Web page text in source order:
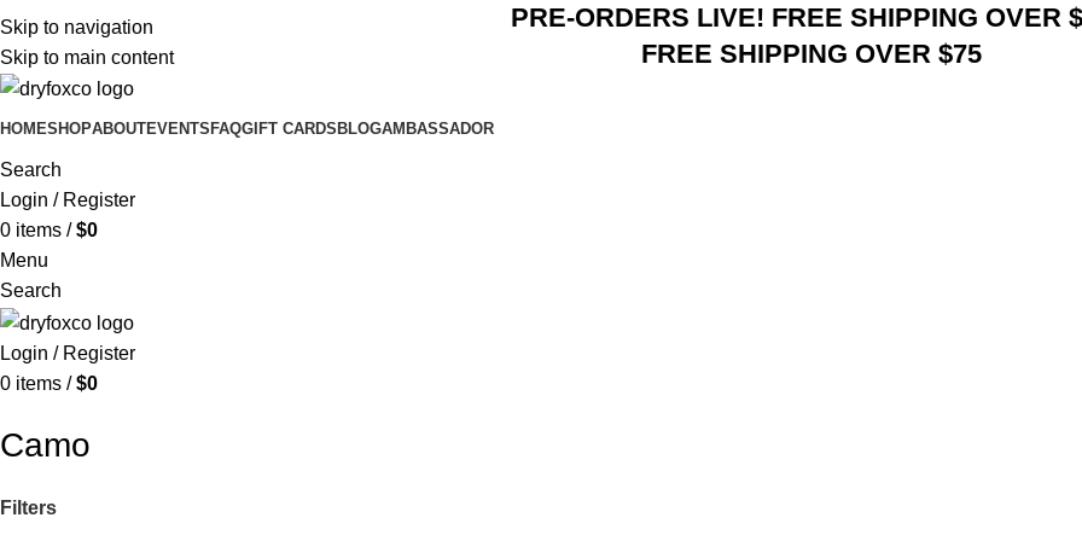
Skip to navigation
Skip to main content
PRE-ORDERS LIVE! FREE SHIPPING OVER
FREE SHIPPING OVER $75
HOMESHOPABOUTEVENTS FAQGIFT CARDS BLOGAMBASSADOR
Search
Login / Register
0 items / $0
Menu
Search
Login / Register
0 items / $0
Camo
Filters